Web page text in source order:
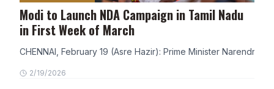
Modi to Launch NDA Campaign in Tamil Nadu
in First Week of March
CHENNAI, February 19 (Asre Hazir): Prime Minister Narendra
2/19/2026